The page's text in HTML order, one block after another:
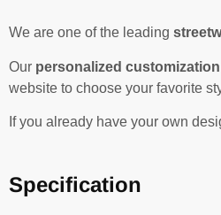
We are one of the leading
Our personalized customization
website to choose your favorite
If you already have your own
Specification